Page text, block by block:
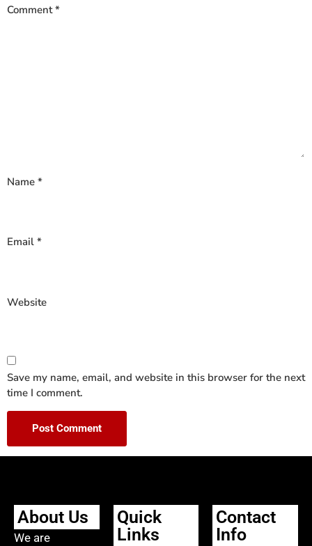
Comment*
Name *
Email *
Website
Save my name, email, and website in this browser for the next
time I comment.
About Us
We are
Quick
Links
Contact
Info